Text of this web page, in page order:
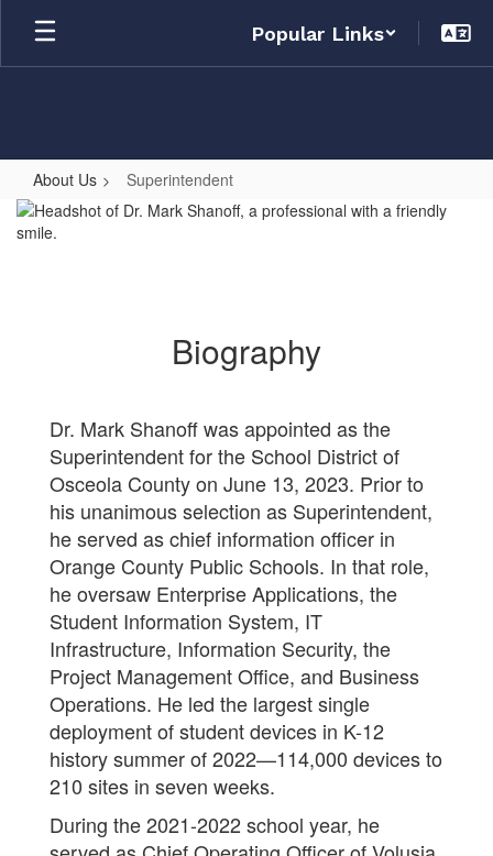
Skip
main
Popular Links
About Us Superintendent
Superintendent
Biography
Dr. Mark Shanoff was appointed as the
Superintendent for the School District of
Osceola County on June 13, 2023. Prior to
his unanimous selection as Superintendent,
he served as chief information officer in
Orange County Public Schools. In that role,
he oversaw Enterprise Applications, the
Student Information System, IT
Infrastructure, Information Security, the
Project Management Office, and Business
Operations. He led the largest single
deployment of student devices in K-12
history summer of 2022—114,000 devices to
210 sites in seven weeks.
During the 2021-2022 school year, he